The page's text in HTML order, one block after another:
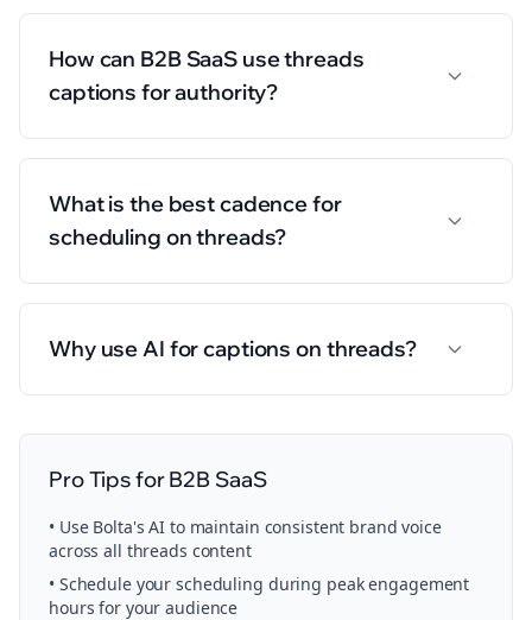
How can B2B SaaS use threads
captions for authority?
What is the best cadence for
scheduling on threads?
Why use AI for captions on threads?
Pro Tips forB2B SaaS
• Use Bolta's AI to maintain consistent brand voice
across all threads content
• Schedule yourscheduling during peak engagement
hours for your audience